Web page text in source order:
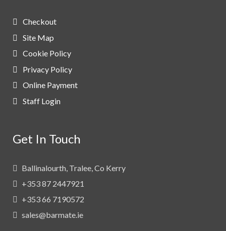
Checkout
Site Map
Cookie Policy
Privacy Policy
Online Payment
Staff Login
Get In Touch
Ballinalourth, Tralee, Co Kerry
+353 87 2447921
+353 66 7190572
sales@barmate.ie